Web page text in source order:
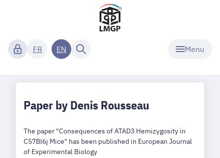
Menu
FR EN
Paper by Denis Rousseau
The paper "Consequences of ATAD3 Hemizygosity in
C57Bl6j Mice" has been published in European Journal
of Experimental Biology